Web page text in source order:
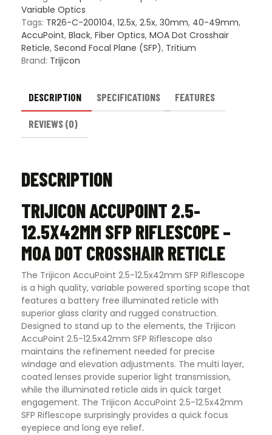
MOA
Dot
Crosshair
Reticle
quantity
Variable Optics
Tags: TR26-C-200104, 12.5x, 2.5x, 30mm, 40-49mm,
AccuPoint, Black, Fiber Optics, MOA Dot Crosshair
Reticle, Second Focal Plane (SFP), Tritium
Brand: Trijicon
DESCRIPTION SPECIFICATIONS FEATURES
REVIEWS (0)
DESCRIPTION
TRIJICON ACCUPOINT 2.5-
12.5X42MM SFP RIFLESCOPE –
MOA DOT CROSSHAIR RETICLE
The Trijicon AccuPoint 2.5-12.5x42mm SFP Riflescope
is a high quality, variable powered sporting scope that
features a battery free illuminated reticle with
superior glass clarity and rugged construction.
Designed to stand up to the elements, the Trijicon
AccuPoint 2.5-12.5x42mm SFP Riflescope also
maintains the refinement needed for precise
windage and elevation adjustments. The multi layer,
coated lenses provide superior light transmission,
while the illuminated reticle aids in quick target
engagement. The Trijicon AccuPoint 2.5-12.5x42mm
SFP Riflescope surprisingly provides a quick focus
eyepiece and long eye relief.